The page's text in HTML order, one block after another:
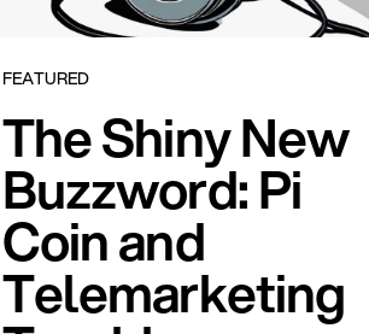
FEATURED
The Shiny New
Buzzword: Pi
Coin and
Telemarketing